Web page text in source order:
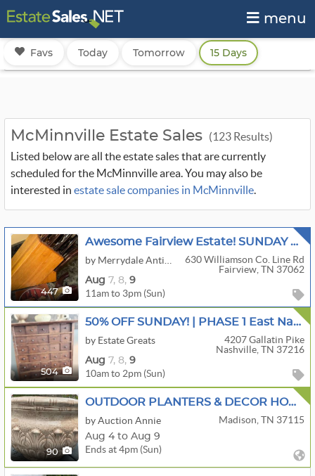
menu
Favs Today Tomorrow 15 Days
McMinnville Estate Sales (123 Results)
Listed below are all the estate sales that are currently
scheduled for the McMinnville area. You may also be
interested in estate sale companies in McMinnville.
447
Awesome Fairview Estate! SUNDAY 50% To 70% OFF Just About Everything! Every Room Still Packed!
630 Williamson Co. Line Rd
Fairview, TN 37062
Aug 7, 8, 9
11am to 3pm (Sun)
504
50% OFF SUNDAY! | PHASE 1 East Nashville | Antique Stoneware, Primitives, & Porcelain
by Estate Greats
4207 Gallatin Pike
Nashville, TN 37216
Aug 7, 8, 9
10am to 2pm (Sun)
90
OUTDOOR PLANTERS & DECOR HOME MEDL CHRISTMAS HOUSEHOLD
by Auction Annie
Madison, TN 37115
Aug 4 to Aug 9
Ends at 4pm (Sun)